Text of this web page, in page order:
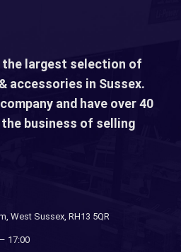
the largest selection of
accessories in Sussex.
and have over 40
business of selling
West Sussex, RH13 5QR
17:00